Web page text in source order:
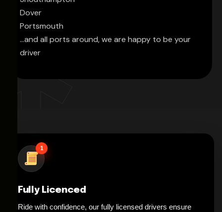
Dover
Portsmouth
...and all ports around, we are happy to be your
driver
1
Fully Licenced
Ride with confidence, our fully licensed drivers ensure